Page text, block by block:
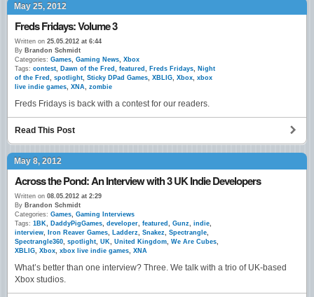
May 25, 2012
Freds Fridays: Volume 3
Written on 25.05.2012 at 6:44
By Brandon Schmidt
Categories: Games Gaming News Xbox
Tags: contest Dawn of the Fred featured Freds Fridays
Night
of the Fred
spotlight Sticky DPad Games XBLIG Xbox xbox
live indie games XNA zombie
Freds Fridays is back with a contest for our readers.
Read This Post
May 8, 2012
Across the Pond: An Interview with 3 UK Indie Developers
Written on 08.05.2012 at 2:29
By Brandon Schmidt
Categories: Games Gaming Interviews
Tags: 1BK DaddyPigGames developer featured Gunz indie
interview
Iron Reaver Games Ladderz Snakez Spectrangle
Spectrangle360 spotlight UK United Kingdom We Are Cubes
XBLIG Xbox xbox live indie games XNA
What’s better than one interview? Three. We talk with a trio of UK-based
Xbox studios.